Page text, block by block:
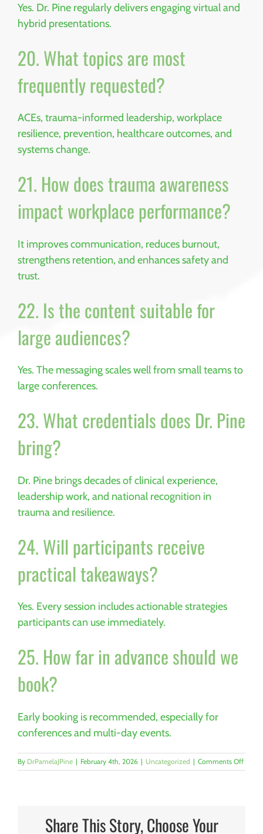
Yes. Dr. Pine regularly delivers engaging virtual and
hybrid presentations.
20. What topics are most
frequently requested?
ACEs, trauma-informed leadership, workplace
resilience, prevention, healthcare outcomes, and
systems change.
21. How does trauma awareness
impact workplace performance?
It improves communication, reduces burnout,
strengthens retention, and enhances safety and
trust.
22. Is the content suitable for
large audiences?
Yes. The messaging scales well from small teams to
large conferences.
23. What credentials does Dr. Pine
bring?
Dr. Pine brings decades of clinical experience,
leadership work, and national recognition in
trauma and resilience.
24. Will participants receive
practical takeaways?
Yes. Every session includes actionable strategies
participants can use immediately.
25. How far in advance should we
book?
Early booking is recommended, especially for
conferences and multi-day events.
By DrPamelaJPine | February 4th, 2026 | Uncategorized | Comments Offon
Why
Share This Story, Choose Your